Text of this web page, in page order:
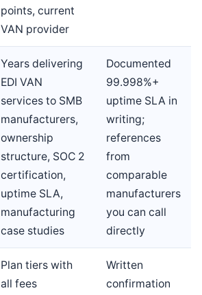
points, current
VAN provider
Years delivering
EDI VAN
services to SMB
manufacturers,
ownership
structure, SOC 2
certification,
uptime SLA,
manufacturing
case studies
Documented
99.998%+
uptime SLA in
writing;
references
from
comparable
manufacturers
you can call
directly
Plan tiers with
all fees
Written
confirmation